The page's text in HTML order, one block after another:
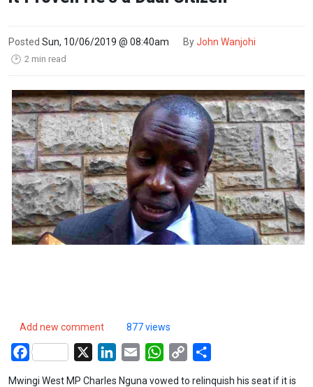
Posted Sun, 10/06/2019 @ 08:40am ByJohn Wanjohi
🕑 2 min read
Add new comment 877 views
Facebook LinkedIn
Email WhatsApp
Copy
Mwingi West MP Charles Nguna vowed to relinquish his seat if it is